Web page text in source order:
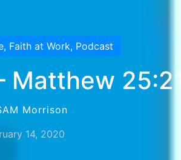
, Faith at Work, Podcast
Matthew 25:21
Morrison
14, 2020